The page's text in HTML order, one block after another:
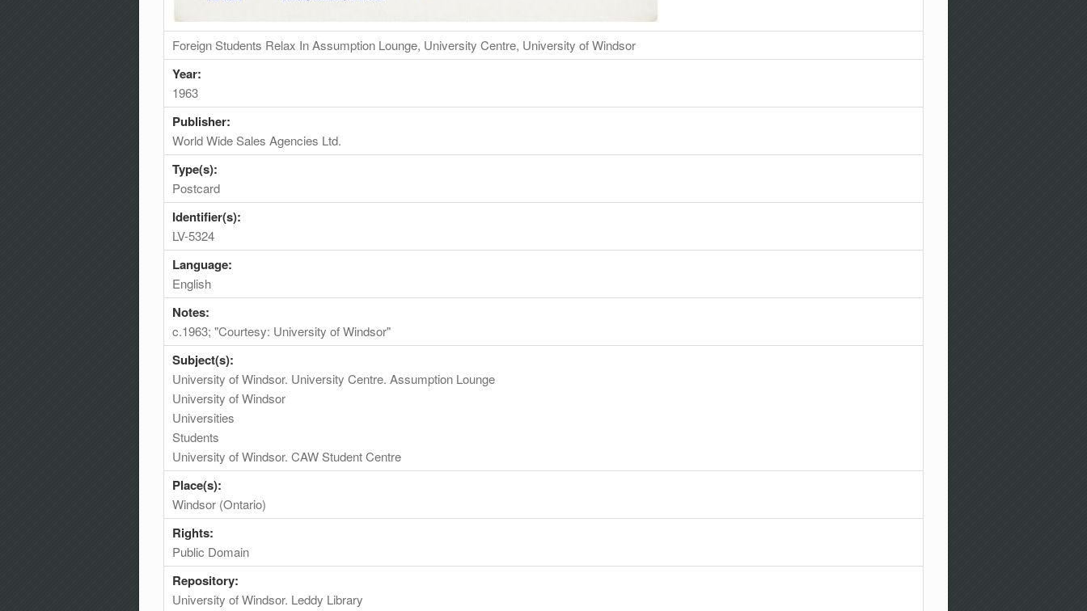
Foreign Students Relax In Assumption Lounge, University Centre, University of Windsor
Year:
1963
Publisher:
World Wide Sales Agencies Ltd.
Type(s):
Postcard
Identifier(s):
LV-5324
Language:
English
Notes:
c.1963; "Courtesy: University of Windsor"
Subject(s):
University of Windsor. University Centre. Assumption Lounge
University of Windsor
Universities
Students
University of Windsor. CAW Student Centre
Place(s):
Windsor (Ontario)
Rights:
Public Domain
Repository:
University of Windsor. Leddy Library